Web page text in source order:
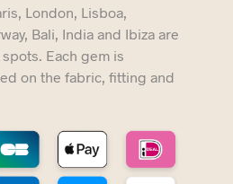
London, Lisboa,
Bali, India and Ibiza are
Each gem is
on the fabric, fitting and